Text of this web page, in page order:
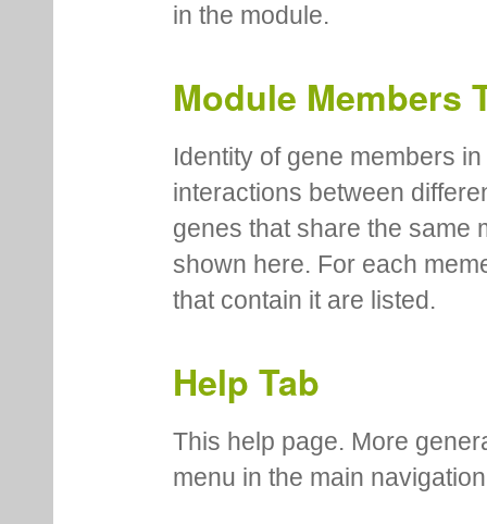
in the module.
Module Members
Identity of gene members
interactions between
genes that share the same
shown here. For each
that contain it are listed.
Help Tab
This help page. More
menu in the main